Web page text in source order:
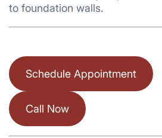
to foundation walls.
Schedule Appointment
Call Now